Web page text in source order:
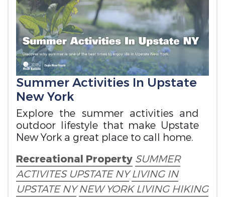
Summer Activities In Upstate
New York
Explore the summer activities and
outdoor lifestyle that make Upstate
New York a great place to call home.
Recreational Property SUMMER
ACTIVITES UPSTATE NY LIVING IN
UPSTATE NY NEW YORK LIVING HIKING